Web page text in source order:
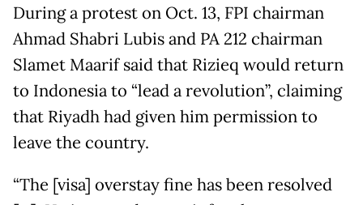
During a protest on Oct. 13, FPI chairman
Ahmad Shabri Lubis and PA 212 chairman
Slamet Maarif said that Rizieq would return
to Indonesia to “lead a revolution”, claiming
that Riyadh had given him permission to
leave the country.
“The [visa] overstay fine has been resolved